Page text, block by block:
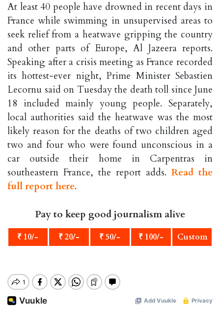
At least 40 ⁠people have drowned in recent days in
France while swimming in unsupervised areas to
seek relief from a heatwave gripping the country
and other parts of Europe, Al Jazeera reports.
Speaking after a crisis meeting as France recorded
its hottest-ever night, Prime Minister Sebastien
Lecornu said on Tuesday the death toll since June
18 included mainly young people. Separately,
local authorities said the heatwave was the most
likely reason for the deaths of two children aged
two and four who were found unconscious in a
car outside their home in Carpentras in
southeastern France, the report adds. Read the
full report here.
Pay to keep good journalism alive
₹ 10/- ₹ 20/- ₹ 50/- ₹ 100/- Custom